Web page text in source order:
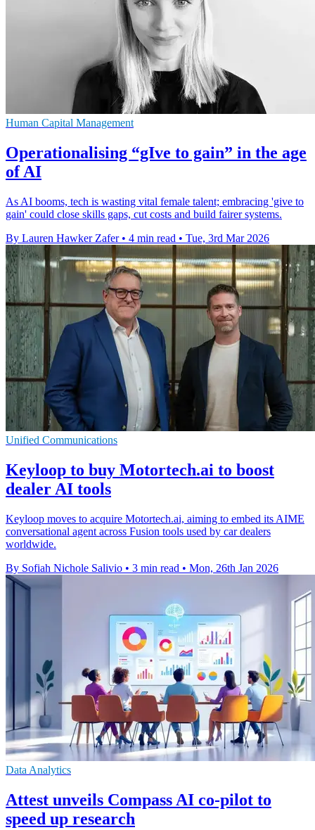
Human Capital Management
Operationalising “gIve to gain” in the age
of AI
As AI booms, tech is wasting vital female talent; embracing 'give to
gain' could close skills gaps, cut costs and build fairer systems.
By Lauren Hawker Zafer • 4 min read • Tue, 3rd Mar 2026
Unified Communications
Keyloop to buy Motortech.ai to boost
dealer AI tools
Keyloop moves to acquire Motortech.ai, aiming to embed its AIME
conversational agent across Fusion tools used by car dealers
worldwide.
By Sofiah Nichole Salivio • 3 min read • Mon, 26th Jan 2026
Data Analytics
Attest unveils Compass AI co-pilot to
speed up research